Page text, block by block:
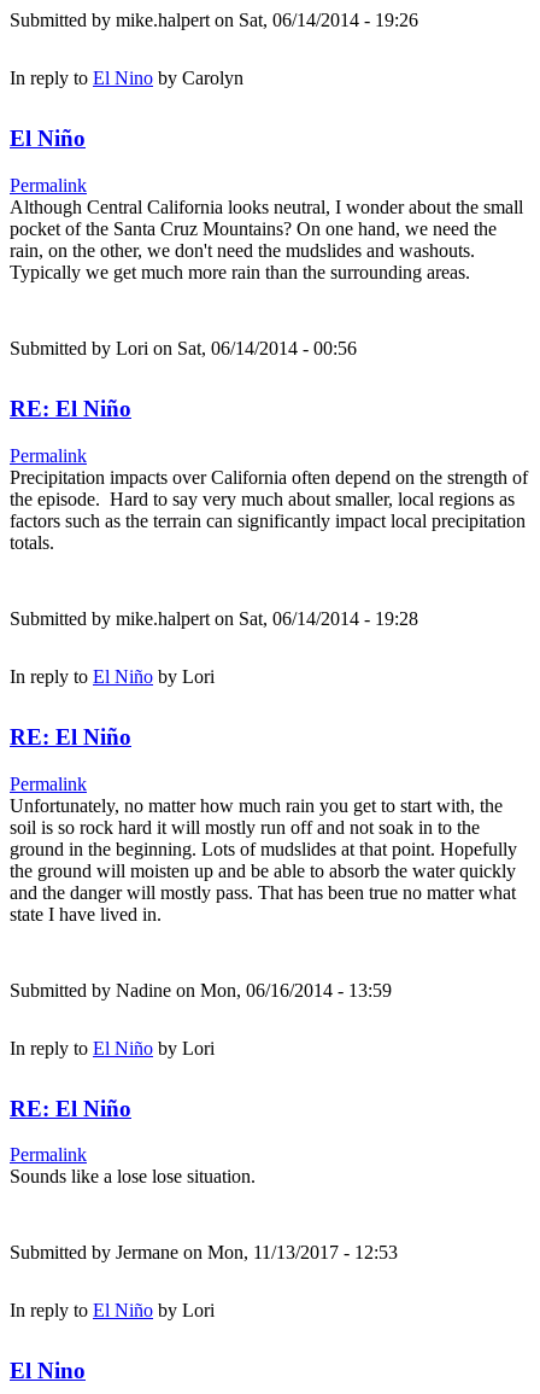
Submitted by mike.halperton Sat, 06/14/2014 - 19:26
In reply to El Nino by Carolyn
El Niño
Permalink
Although Central California looks neutral, I wonder about the small
pocket of the Santa Cruz Mountains? On one hand, we need the
rain, on the other, we don't need the mudslides and washouts.
Typically we get much more rain than the surrounding areas.
Submitted by Lori on Sat, 06/14/2014 - 00:56
RE: El Niño
Permalink
Precipitation impacts over California often depend on the strength of
the episode. Hard to say very much about smaller, local regions as
factors such as the terrain can significantly impact local precipitation
totals.
Submitted by mike.halpert on Sat, 06/14/2014 - 19:28
In reply to El Niño by Lori
RE: El Niño
Permalink
Unfortunately, no matter how much rain you get to start with, the
soil is so rock hard it will mostly run off and not soak in to the
ground in the beginning. Lots of mudslides at that point. Hopefully
the ground will moisten up and be able to absorb the water quickly
and the danger will mostly pass. That has been true no matter what
state I have lived in.
Submitted by Nadine on Mon, 06/16/2014 - 13:59
In reply to El Niño by Lori
RE: El Niño
Permalink
Sounds like a lose lose situation.
Submitted by Jermane on Mon, 11/13/2017 - 12:53
In reply to El Niño by Lori
El Nino